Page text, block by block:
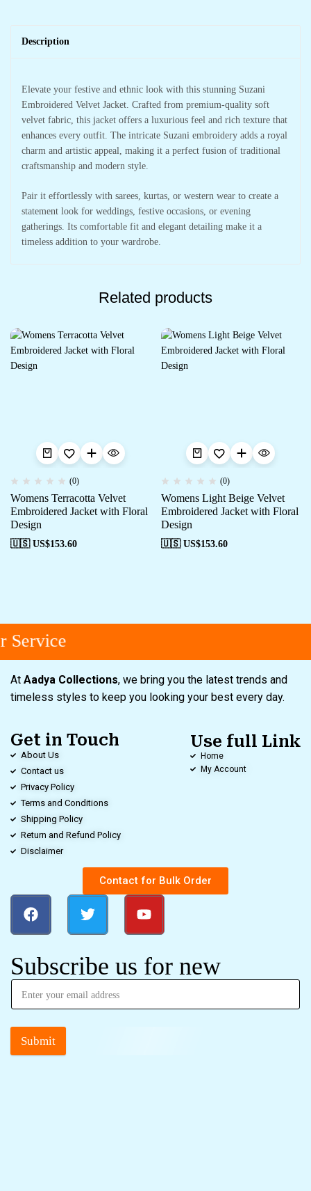
Description
Elevate your festive and ethnic look with this stunning Suzani
Embroidered Velvet Jacket. Crafted from premium-quality soft
velvet fabric, this jacket offers a luxurious feel and rich texture that
enhances every outfit. The intricate Suzani embroidery adds a royal
charm and artistic appeal, making it a perfect fusion of traditional
craftsmanship and modern style.
Pair it effortlessly with sarees, kurtas, or western wear to create a
statement look for weddings, festive occasions, or evening
gatherings. Its comfortable fit and elegant detailing make it a
timeless addition to your wardrobe.
Related products
(0)
Womens Terracotta Velvet
Embroidered Jacket with Floral
Design
🇺🇸 US$153.60
(0)
Womens Light Beige Velvet
Embroidered Jacket with Floral
Design
🇺🇸 US$153.60
At Aadya Collections, we bring you the latest trends and
timeless styles to keep you looking your best every day.
Get in Touch
About Us
Contact us
Privacy Policy
Terms and Conditions
Shipping Policy
Return and Refund Policy
Disclaimer
Use full Link
Home
My Account
Contact for Bulk Order
Subscribe us for new
Submit